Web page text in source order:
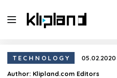
TECHNOLOGY
05.02.2020
Author: Klipland.com Editors